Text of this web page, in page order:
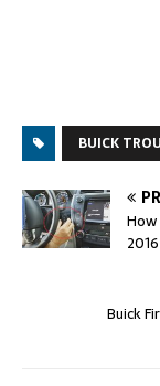
BUICK
Buick